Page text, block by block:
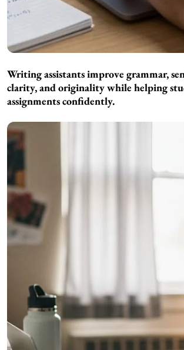
Writing assistants improve grammar,
clarity, and originality while helping
assignments confidently.